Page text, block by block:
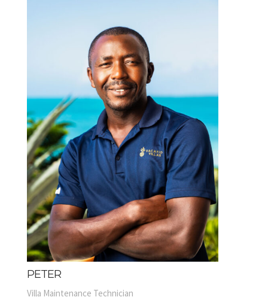
PETER
Villa Maintenance Technician